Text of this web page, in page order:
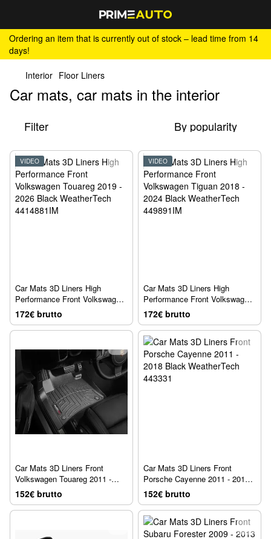
Ordering an item that is currently out of stock – lead time from 14
days!
Interior Floor Liners
Car mats, car mats in the interior
Filter By popularity
VIDEO
Car Mats 3D Liners High
Performance Front Volkswagen
Touareg 2019 - 2026 Black
WeatherTech 4414881IM
172€ brutto
VIDEO
Car Mats 3D Liners High
Performance Front Volkswagen
Tiguan 2018 - 2024 Black
WeatherTech 449891IM
172€ brutto
Car Mats 3D Liners Front
Volkswagen Touareg 2011 -
2018 Black WeatherTech
443331
152€ brutto
Car Mats 3D Liners Front
Porsche Cayenne 2011 - 2018
Black WeatherTech 443331
152€ brutto